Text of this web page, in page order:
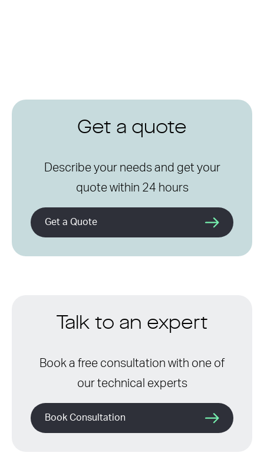
Get a quote
Describe your needs and get your
quote within 24 hours
Get a Quote
Talk to an expert
Book a free consultation with one of
our technical experts
Book Consultation